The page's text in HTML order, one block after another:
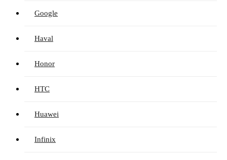
Google
Haval
Honor
HTC
Huawei
Infinix